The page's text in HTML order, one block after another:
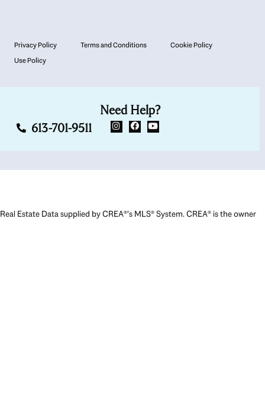
Privacy Policy Terms and Conditions
Cookie Policy
Use Policy
Need Help?
613-701-9511
Real Estate Data supplied by CREA®’s MLS® System. CREA® is the owner